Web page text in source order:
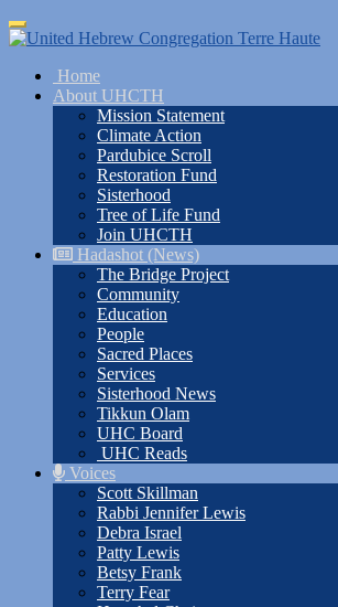
Skip
to
content
Toggle
navigation
Home
About UHCTH
Mission Statement
Climate Action
Pardubice Scroll
Restoration Fund
Sisterhood
Tree of Life Fund
Join UHCTH
Hadashot (News)
The Bridge Project
Community
Education
People
Sacred Places
Services
Sisterhood News
Tikkun Olam
UHC Board
UHC Reads
Voices
Scott Skillman
Rabbi Jennifer Lewis
Debra Israel
Patty Lewis
Betsy Frank
Terry Fear